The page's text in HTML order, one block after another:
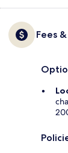
Fees